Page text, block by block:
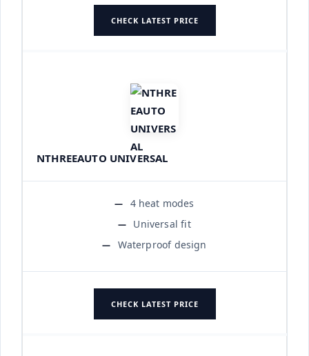
CHECK LATEST PRICE
NTHREEAUTO UNIVERSAL
4 heat modes
Universal fit
Waterproof design
CHECK LATEST PRICE